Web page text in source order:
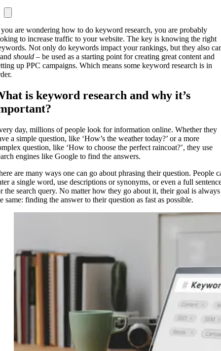
are wondering how to do keyword research, you are probably
to increase traffic to your website. The key is knowing the right
Not only do keywords impact your rankings, but they also
should – be used as a starting point for creating great content and
up PPC campaigns. Which means some keyword research is in
is keyword research and why it’s
day, millions of people look for information online. Whether they
a simple question, like ‘How’s the weather today?’ or a more
question, like ‘How to choose the perfect raincoat?’, they use
engines like Google to find the answers.
are many ways one can go about phrasing their question. People
a single word, use descriptions or synonyms, or even a full
the search query. No matter how they go about it, their goal is always
same: finding the answer to their question as fast as possible.